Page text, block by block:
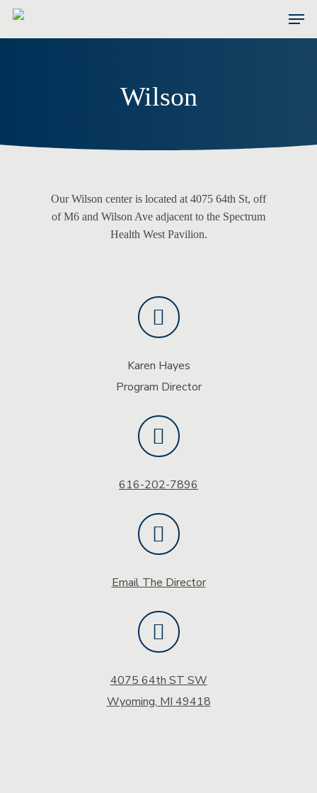
Skip
Wilson
Our Wilson center is located at 4075 64th St, off
of M6 and Wilson Ave adjacent to the Spectrum
Health West Pavilion.
Karen Hayes
Program Director
616-202-7896
Email The Director
4075 64th ST SW
Wyoming, MI 49418